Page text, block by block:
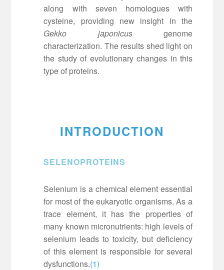
along with seven homologues with
cysteine, providing new insight in the
Gekko japonicusgenome
characterization. The results shed light on
the study of evolutionary changes in this
type of proteins.
INTRODUCTION
SELENOPROTEINS
Selenium is a chemical element essential
for most of the eukaryotic organisms. As a
trace element, it has the properties of
many known micronutrients: high levels of
selenium leads to toxicity, but deficiency
of this element is responsible for several
dysfunctions.(1)